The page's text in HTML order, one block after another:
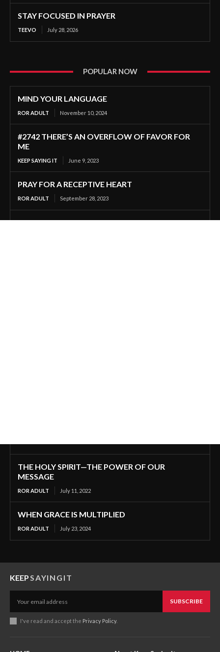
STAY FOCUSED IN PRAYER
TEEVO July 28, 2026
POPULAR NOW
MIND YOUR LANGUAGE
ROR ADULT November 10, 2024
#2742 THERE’S AN OVERFLOW OF FAVOR FOR
ME
KEEP SAYING IT June 9, 2023
PRAY FOR A RECEPTIVE HEART
ROR ADULT September 28, 2023
THE HOLY SPIRIT—THE POWER OF OUR
MESSAGE
ROR ADULT July 11, 2022
WHEN GRACE IS MULTIPLIED
ROR ADULT July 23, 2024
KEEPSAYINGIT
SUBSCRIBE
I've read and accept the Privacy Policy.